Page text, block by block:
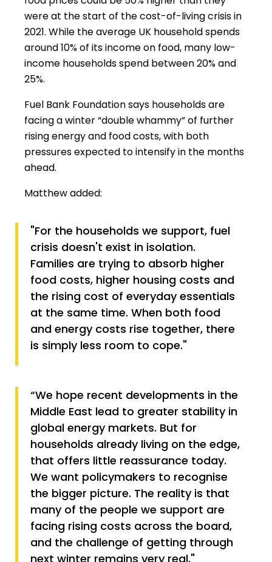
were at the start of the cost-of-living crisis in
2021. While the average UK household spends
around 10% of its income on food, many low-
income households spend between 20% and
25%.
Fuel Bank Foundation says households are
facing a winter “double whammy” of further
rising energy and food costs, with both
pressures expected to intensify in the months
ahead.
Matthew added:
"For the households we support, fuel
crisis doesn't exist in isolation.
Families are trying to absorb higher
food costs, higher housing costs and
the rising cost of everyday essentials
at the same time. When both food
and energy costs rise together, there
is simply less room to cope."
“We hope recent developments in the
Middle East lead to greater stability in
global energy markets. But for
households already living on the edge,
that offers little reassurance today.
We want policymakers to recognise
the bigger picture. The reality is that
many of the people we support are
facing rising costs across the board,
and the challenge of getting through
next winter remains very real."